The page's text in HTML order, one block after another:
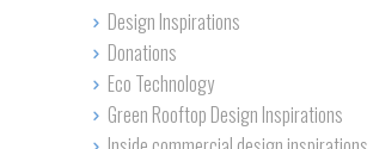
Design Inspirations
Donations
Eco Technology
Green Rooftop Design Inspirations